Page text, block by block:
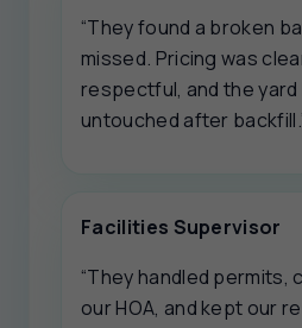
“They found a broken
missed. Pricing was
respectful, and the
untouched after
Facilities Supervisor
“They handled permits,
our HOA, and kept our